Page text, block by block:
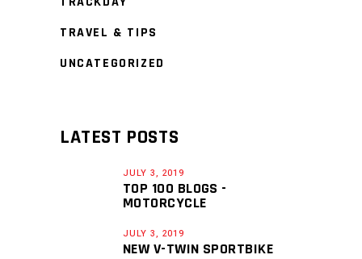
TRAVEL & TIPS
UNCATEGORIZED
LATEST POSTS
JULY 3, 2019
TOP 100 BLOGS -
MOTORCYCLE
JULY 3, 2019
NEW V-TWIN SPORTBIKE